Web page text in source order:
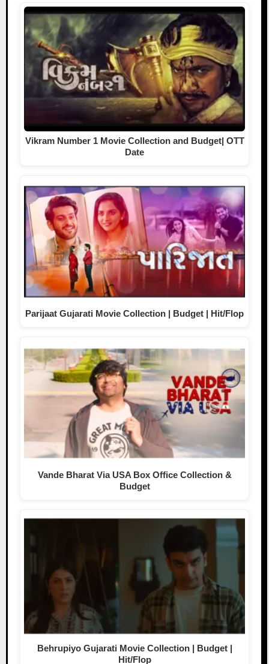
Vikram Number 1 Movie Collection and Budget| OTT
Date
Parijaat Gujarati Movie Collection | Budget | Hit/Flop
Vande Bharat Via USA Box Office Collection &
Budget
Behrupiyo Gujarati Movie Collection | Budget |
Hit/Flop